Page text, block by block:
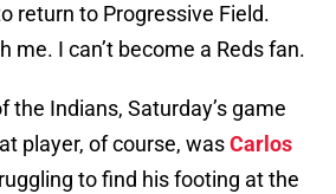
return to Progressive Field.
me. I can’t become a Reds fan.
the Indians, Saturday’s game
player, of course, wasCarlos
to find his footing at the